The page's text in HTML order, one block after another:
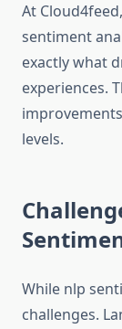
At
sentiment
exactly what
experiences.
levels.
While nlp
challenges.